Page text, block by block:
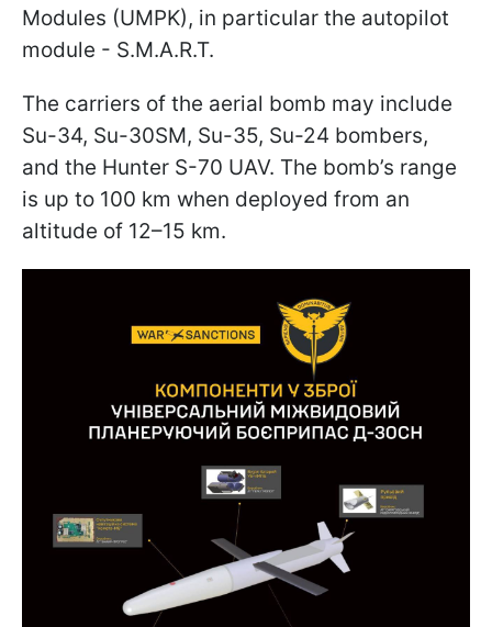
Modules (UMPK), in particular the autopilot
module - S.M.A.R.T.
The carriers of the aerial bomb may include
Su-34, Su-30SM, Su-35, Su-24 bombers,
and the Hunter S-70 UAV. The bomb’s range
is up to 100 km when deployed from an
altitude of 12–15 km.